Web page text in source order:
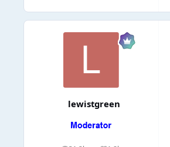
lewistgreen